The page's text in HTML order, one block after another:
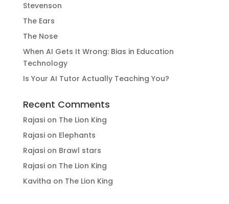
Stevenson
The Ears
The Nose
When AI Gets It Wrong: Bias in Education
Technology
Is Your AI Tutor Actually Teaching You?
Recent Comments
Rajasion The Lion King
Rajasion Elephants
Rajasion Brawl stars
Rajasion The Lion King
Kavitha on The Lion King